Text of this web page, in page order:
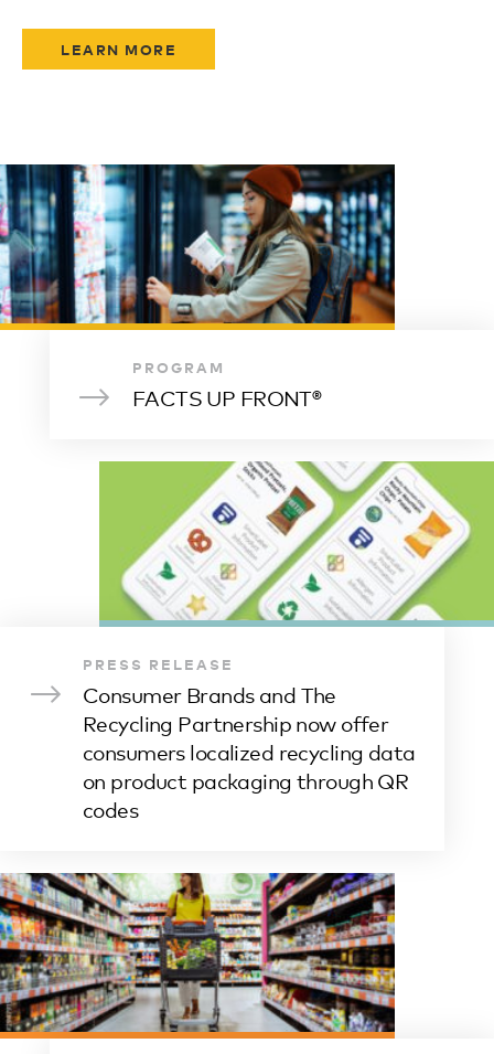
LEARN MORE
PROGRAM
FACTS UP FRONT®
PRESS RELEASE
Consumer Brands and The
Recycling Partnership now offer
consumers localized recycling data
on product packaging through QR
codes